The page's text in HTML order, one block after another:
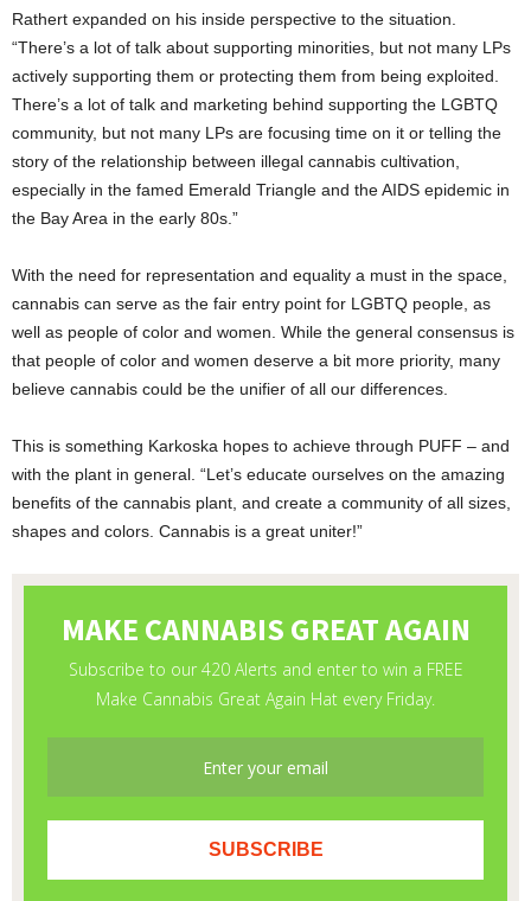
Rathert expanded on his inside perspective to the situation.
“There’s a lot of talk about supporting minorities, but not many LPs
actively supporting them or protecting them from being exploited.
There’s a lot of talk and marketing behind supporting the LGBTQ
community, but not many LPs are focusing time on it or telling the
story of the relationship between illegal cannabis cultivation,
especially in the famed Emerald Triangle and the AIDS epidemic in
the Bay Area in the early 80s.”
With the need for representation and equality a must in the space,
cannabis can serve as the fair entry point for LGBTQ people, as
well as people of color and women. While the general consensus is
that people of color and women deserve a bit more priority, many
believe cannabis could be the unifier of all our differences.
This is something Karkoska hopes to achieve through PUFF – and
with the plant in general. “Let’s educate ourselves on the amazing
benefits of the cannabis plant, and create a community of all sizes,
shapes and colors. Cannabis is a great uniter!”